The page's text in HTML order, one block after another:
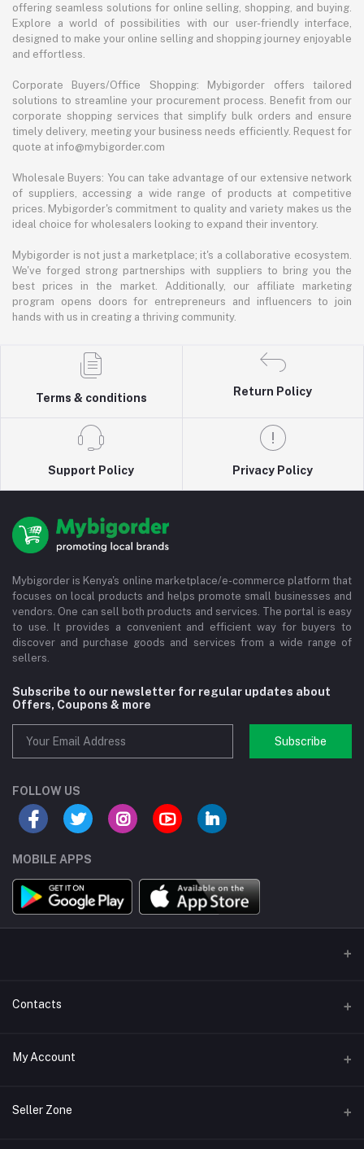
offering seamless solutions for online selling, shopping, and buying.
Explore a world of possibilities with our user-friendly interface,
designed to make your online selling and shopping journey enjoyable
and effortless.
Corporate Buyers/Office Shopping: Mybigorder offers tailored
solutions to streamline your procurement process. Benefit from our
corporate shopping services that simplify bulk orders and ensure
timely delivery, meeting your business needs efficiently. Request for
quote at info@mybigorder.com
Wholesale Buyers: You can take advantage of our extensive network
of suppliers, accessing a wide range of products at competitive
prices. Mybigorder's commitment to quality and variety makes us the
ideal choice for wholesalers looking to expand their inventory.
Mybigorder is not just a marketplace; it's a collaborative ecosystem.
We've forged strong partnerships with suppliers to bring you the
best prices in the market. Additionally, our affiliate marketing
program opens doors for entrepreneurs and influencers to join
hands with us in creating a thriving community.
Terms & conditions
Return Policy
Support Policy Privacy Policy
Mybigorder is Kenya's online marketplace/e-commerce platform that
focuses on local products and helps promote small businesses and
vendors. One can sell both products and services. The portal is easy
to use. It provides a convenient and efficient way for buyers to
discover and purchase goods and services from a wide range of
sellers.
Subscribe to our newsletter for regular updates about
Offers, Coupons & more
Subscribe
FOLLOW US
MOBILE APPS
Contacts
Address/Location/Building
Phone
My Account
Login
Seller Zone